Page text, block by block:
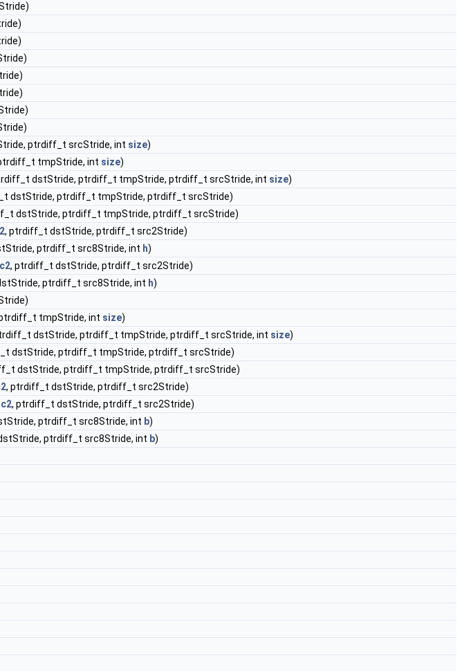
ptrdiff_t srcStride, int size)
tmpStride, int size)
dstStride, ptrdiff_t tmpStride, ptrdiff_t srcStride, int size)
dstStride, ptrdiff_t tmpStride, ptrdiff_t srcStride)
dstStride, ptrdiff_t tmpStride, ptrdiff_t srcStride)
, ptrdiff_t dstStride, ptrdiff_t src2Stride)
ptrdiff_t src8Stride, int h)
, ptrdiff_t dstStride, ptrdiff_t src2Stride)
ptrdiff_t src8Stride, int h)
tmpStride, int size)
dstStride, ptrdiff_t tmpStride, ptrdiff_t srcStride, int size)
dstStride, ptrdiff_t tmpStride, ptrdiff_t srcStride)
dstStride, ptrdiff_t tmpStride, ptrdiff_t srcStride)
, ptrdiff_t dstStride, ptrdiff_t src2Stride)
, ptrdiff_t dstStride, ptrdiff_t src2Stride)
ptrdiff_t src8Stride, int b)
ptrdiff_t src8Stride, int b)